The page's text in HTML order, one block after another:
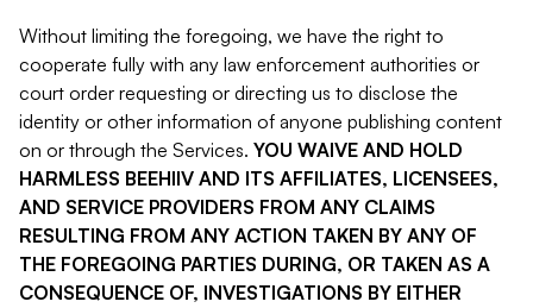
Without limiting the foregoing, we have the right to
cooperate fully with any law enforcement authorities or
court order requesting or directing us to disclose the
identity or other information of anyone publishing content
on or through the Services. YOU WAIVE AND HOLD
HARMLESS BEEHIIV AND ITS AFFILIATES, LICENSEES,
AND SERVICE PROVIDERS FROM ANY CLAIMS
RESULTING FROM ANY ACTION TAKEN BY ANY OF
THE FOREGOING PARTIES DURING, OR TAKEN AS A
CONSEQUENCE OF, INVESTIGATIONS BY EITHER